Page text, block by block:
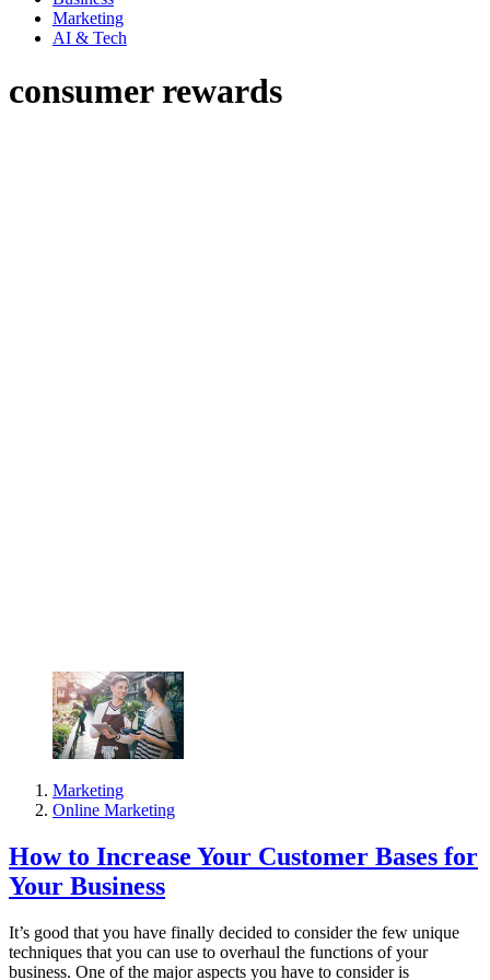
Marketing
AI & Tech
consumer rewards
Marketing
Online Marketing
How to Increase Your Customer Bases for
Your Business
It’s good that you have finally decided to consider the few unique
techniques that you can use to overhaul the functions of your
business. One of the major aspects you have to consider is